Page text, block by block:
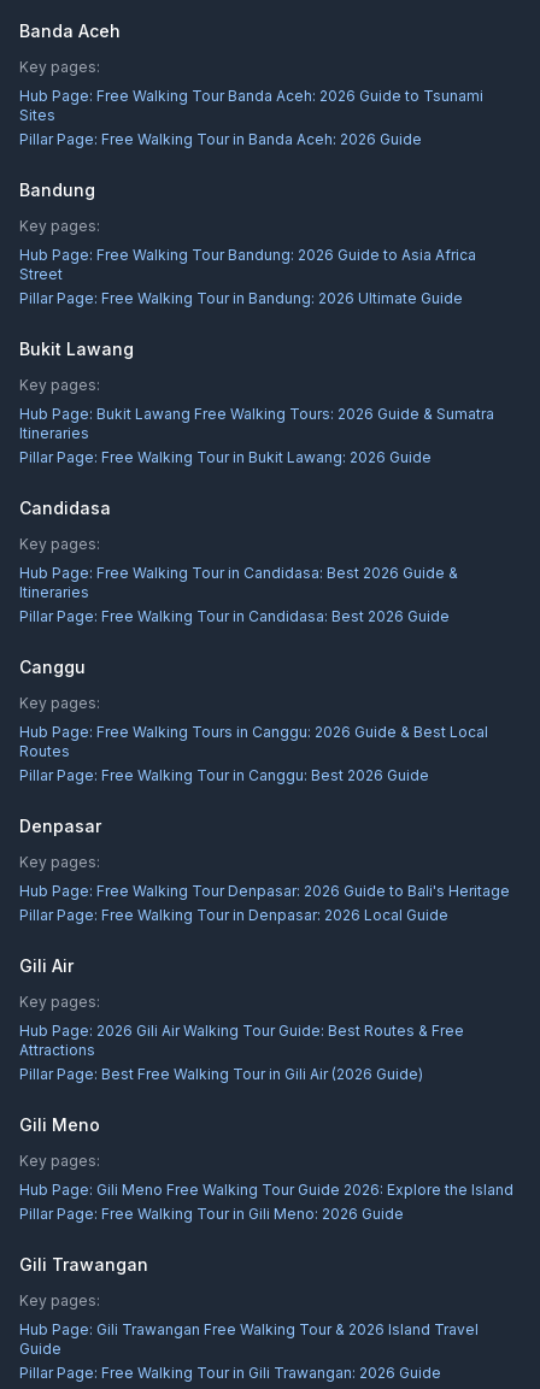
Banda Aceh
Key pages:
Hub Page: Free Walking Tour Banda Aceh: 2026 Guide to Tsunami
Sites
Pillar Page: Free Walking Tour in Banda Aceh: 2026 Guide
Bandung
Key pages:
Hub Page: Free Walking Tour Bandung: 2026 Guide to Asia Africa
Street
Pillar Page: Free Walking Tour in Bandung: 2026 Ultimate Guide
Bukit Lawang
Key pages:
Hub Page: Bukit Lawang Free Walking Tours: 2026 Guide & Sumatra
Itineraries
Pillar Page: Free Walking Tour in Bukit Lawang: 2026 Guide
Candidasa
Key pages:
Hub Page: Free Walking Tour in Candidasa: Best 2026 Guide &
Itineraries
Pillar Page: Free Walking Tour in Candidasa: Best 2026 Guide
Canggu
Key pages:
Hub Page: Free Walking Tours in Canggu: 2026 Guide & Best Local
Routes
Pillar Page: Free Walking Tour in Canggu: Best 2026 Guide
Denpasar
Key pages:
Hub Page: Free Walking Tour Denpasar: 2026 Guide to Bali's Heritage
Pillar Page: Free Walking Tour in Denpasar: 2026 Local Guide
Gili Air
Key pages:
Hub Page: 2026 Gili Air Walking Tour Guide: Best Routes & Free
Attractions
Pillar Page: Best Free Walking Tour in Gili Air (2026 Guide)
Gili Meno
Key pages:
Hub Page: Gili Meno Free Walking Tour Guide 2026: Explore the Island
Pillar Page: Free Walking Tour in Gili Meno: 2026 Guide
Gili Trawangan
Key pages:
Hub Page: Gili Trawangan Free Walking Tour & 2026 Island Travel
Guide
Pillar Page: Free Walking Tour in Gili Trawangan: 2026 Guide